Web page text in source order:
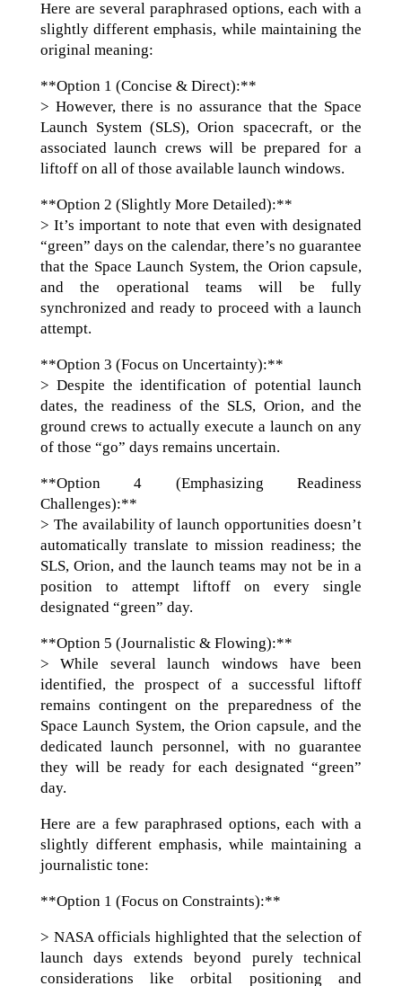
Here are several paraphrased options, each with a
slightly different emphasis, while maintaining the
original meaning:
**Option 1 (Concise & Direct):**
> However, there is no assurance that the Space
Launch System (SLS), Orion spacecraft, or the
associated launch crews will be prepared for a
liftoff on all of those available launch windows.
**Option 2 (Slightly More Detailed):**
> It’s important to note that even with designated
“green” days on the calendar, there’s no guarantee
that the Space Launch System, the Orion capsule,
and the operational teams will be fully
synchronized and ready to proceed with a launch
attempt.
**Option 3 (Focus on Uncertainty):**
> Despite the identification of potential launch
dates, the readiness of the SLS, Orion, and the
ground crews to actually execute a launch on any
of those “go” days remains uncertain.
**Option 4 (Emphasizing Readiness
Challenges):**
> The availability of launch opportunities doesn’t
automatically translate to mission readiness; the
SLS, Orion, and the launch teams may not be in a
position to attempt liftoff on every single
designated “green” day.
**Option 5 (Journalistic & Flowing):**
> While several launch windows have been
identified, the prospect of a successful liftoff
remains contingent on the preparedness of the
Space Launch System, the Orion capsule, and the
dedicated launch personnel, with no guarantee
they will be ready for each designated “green”
day.
Here are a few paraphrased options, each with a
slightly different emphasis, while maintaining a
journalistic tone:
**Option 1 (Focus on Constraints):**
> NASA officials highlighted that the selection of
launch days extends beyond purely technical
considerations like orbital positioning and